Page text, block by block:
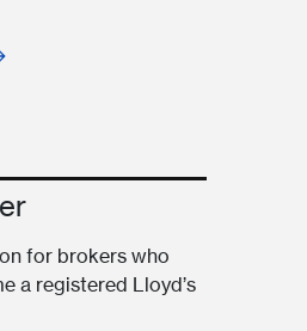
for brokers who
a registered Lloyd’s